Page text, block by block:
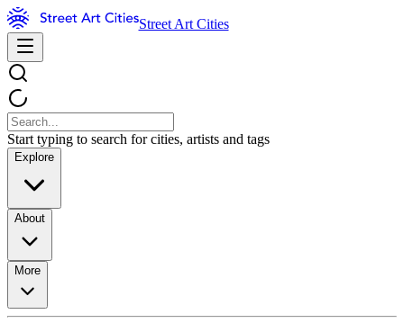
Street Art Cities
Start typing to search for cities, artists and tags
Explore
About
More